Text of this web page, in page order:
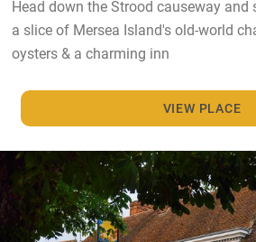
Head down the Strood causeway
a slice of Mersea Island's old-world
oysters & a charming inn
VIEW PLACE